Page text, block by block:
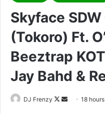
Skyface
(Tokoro) Ft.
Beeztrap
Jay Bahd &
DJ Frenzy
Follow
Send18